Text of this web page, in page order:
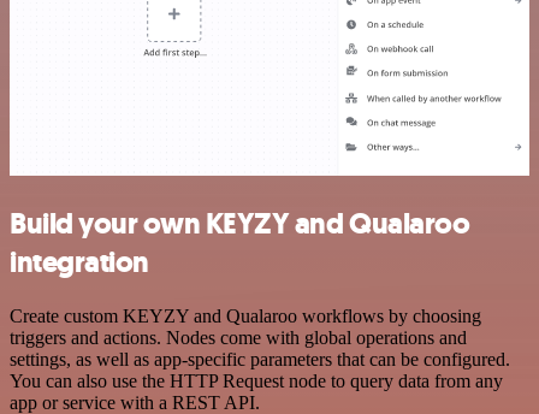
Build your own KEYZY and Qualaroo
integration
Create custom KEYZY and Qualaroo workflows by choosing
triggers and actions. Nodes come with global operations and
settings, as well as app-specific parameters that can be configured.
You can also use the HTTP Request node to query data from any
app or service with a REST API.